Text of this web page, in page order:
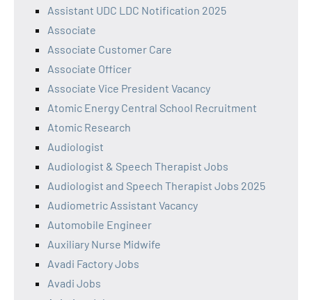
Assistant UDC LDC Notification 2025
Associate
Associate Customer Care
Associate Officer
Associate Vice President Vacancy
Atomic Energy Central School Recruitment
Atomic Research
Audiologist
Audiologist & Speech Therapist Jobs
Audiologist and Speech Therapist Jobs 2025
Audiometric Assistant Vacancy
Automobile Engineer
Auxiliary Nurse Midwife
Avadi Factory Jobs
Avadi Jobs